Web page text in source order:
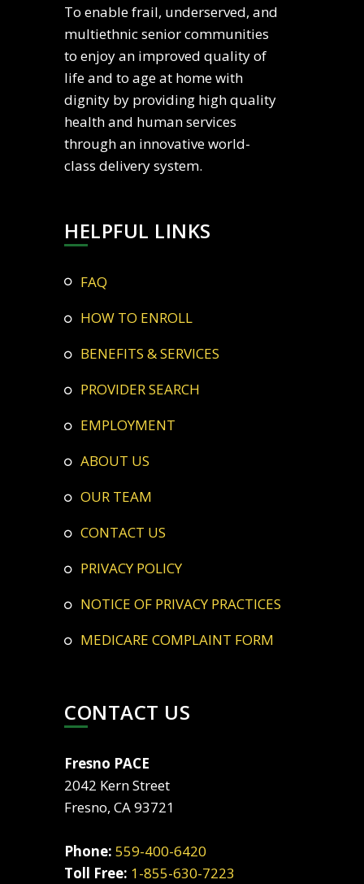
To enable frail, underserved, and
multiethnic senior communities
to enjoy an improved quality of
life and to age at home with
dignity by providing high quality
health and human services
through an innovative world-
class delivery system.
HELPFUL LINKS
FAQ
HOW TO ENROLL
BENEFITS & SERVICES
PROVIDER SEARCH
EMPLOYMENT
ABOUT US
OUR TEAM
CONTACT US
PRIVACY POLICY
NOTICE OF PRIVACY PRACTICES
MEDICARE COMPLAINT FORM
CONTACT US
Fresno PACE
2042 Kern Street
Fresno, CA 93721
Phone: 559-400-6420
Toll Free: 1-855-630-7223